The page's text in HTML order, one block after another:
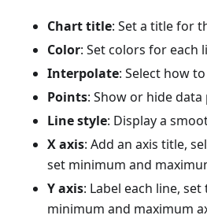
Chart title: Set a title for
Color: Set colors for each
Interpolate: Select how
Points: Show or hide data
Line style: Display a
X axis: Add an axis title,
set minimum and
Y axis: Label each line,
minimum and maximum